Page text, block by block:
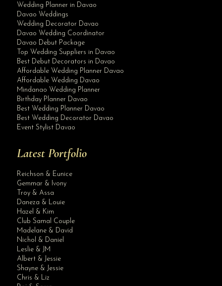
Wedding Planner in Davao
Davao Weddings
Wedding Decorator Davao
Davao Wedding Coordinator
Davao Debut Package
Top Wedding Suppliers in Davao
Best Debut Decorators in Davao
Affordable Wedding Planner Davao
Affordable Wedding Davao
Mindanao Wedding Planner
Birthday Planner Davao
Best Wedding Planner Davao
Best Wedding Decorator Davao
Event Stylist Davao
Latest Portfolio
Reichson & Eunice
Gemmar & Ivony
Troy & Assa
Daneza & Louie
Hazel & Kim
Club Samal Couple
Madelane & David
Nichol & Daniel
Leslie & JM
Albert & Jessie
Shayne & Jessie
Chris & Liz